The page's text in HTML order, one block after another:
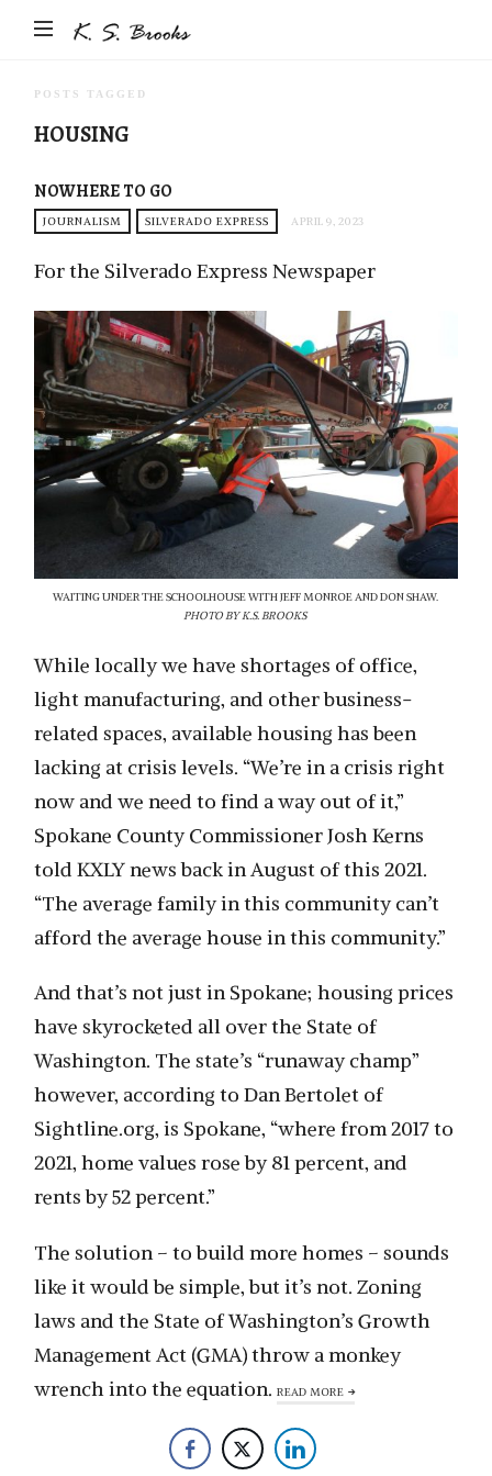
POSTS TAGGED
HOUSING
NOWHERE TO GO
JOURNALISM SILVERADO EXPRESS APRIL 9, 2023
For the Silverado Express Newspaper
WAITING UNDER THE SCHOOLHOUSE WITH JEFF MONROE AND DON SHAW.
PHOTO BY K.S. BROOKS
While locally we have shortages of office,
light manufacturing, and other business-
related spaces, available housing has been
lacking at crisis levels. “We’re in a crisis right
now and we need to find a way out of it,”
Spokane County Commissioner Josh Kerns
told KXLY news back in August of this 2021.
“The average family in this community can’t
afford the average house in this community.”
And that’s not just in Spokane; housing prices
have skyrocketed all over the State of
Washington. The state’s “runaway champ”
however, according to Dan Bertolet of
Sightline.org, is Spokane, “where from 2017 to
2021, home values rose by 81 percent, and
rents by 52 percent.”
The solution – to build more homes – sounds
like it would be simple, but it’s not. Zoning
laws and the State of Washington’s Growth
Management Act (GMA) throw a monkey
wrench into the equation.READ MORE